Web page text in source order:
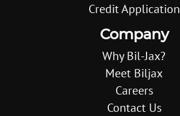
Credit Application
Company
Why Bil-Jax?
Meet Biljax
Careers
Contact Us